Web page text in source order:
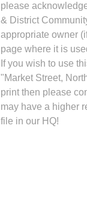
please
& District
appropriate owner
page where it is
If you wish to use
"Market Street,
print then please
may have a higher
file in our HQ!